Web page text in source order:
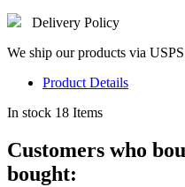
Delivery Policy
We ship our products via
Product Details
In stock 18 Items
Customers who
bought: